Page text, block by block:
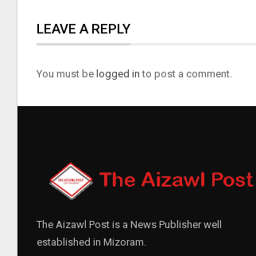
LEAVE A REPLY
You must be logged in to post a comment.
The Aizawl Post is a News Publisher well
established in Mizoram.